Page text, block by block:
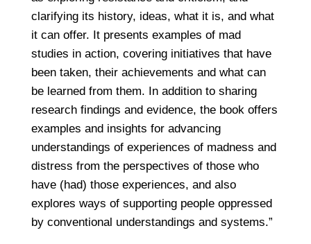
clarifying its history, ideas, what it is, and what
it can offer. It presents examples of mad
studies in action, covering initiatives that have
been taken, their achievements and what can
be learned from them. In addition to sharing
research findings and evidence, the book offers
examples and insights for advancing
understandings of experiences of madness and
distress from the perspectives of those who
have (had) those experiences, and also
explores ways of supporting people oppressed
by conventional understandings and systems.”